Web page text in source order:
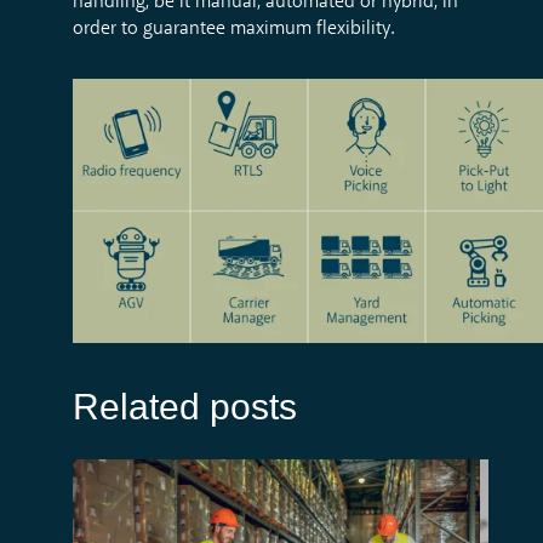
order to guarantee maximum flexibility.
Related posts